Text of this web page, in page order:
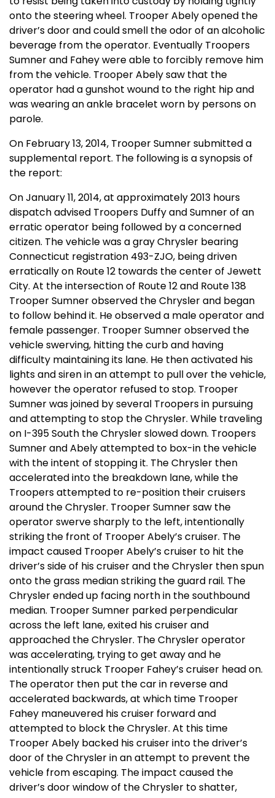
onto the steering wheel. Trooper Abely opened the
driver’s door and could smell the odor of an alcoholic
beverage from the operator. Eventually Troopers
Sumner and Fahey were able to forcibly remove him
from the vehicle. Trooper Abely saw that the
operator had a gunshot wound to the right hip and
was wearing an ankle bracelet worn by persons on
parole.
On February 13, 2014, Trooper Sumner submitted a
supplemental report. The following is a synopsis of
the report:
On January 11, 2014, at approximately 2013 hours
dispatch advised Troopers Duffy and Sumner of an
erratic operator being followed by a concerned
citizen. The vehicle was a gray Chrysler bearing
Connecticut registration 493-ZJO, being driven
erratically on Route 12 towards the center of Jewett
City. At the intersection of Route 12 and Route 138
Trooper Sumner observed the Chrysler and began
to follow behind it. He observed a male operator and
female passenger. Trooper Sumner observed the
vehicle swerving, hitting the curb and having
difficulty maintaining its lane. He then activated his
lights and siren in an attempt to pull over the vehicle,
however the operator refused to stop. Trooper
Sumner was joined by several Troopers in pursuing
and attempting to stop the Chrysler. While traveling
on I-395 South the Chrysler slowed down. Troopers
Sumner and Abely attempted to box-in the vehicle
with the intent of stopping it. The Chrysler then
accelerated into the breakdown lane, while the
Troopers attempted to re-position their cruisers
around the Chrysler. Trooper Sumner saw the
operator swerve sharply to the left, intentionally
striking the front of Trooper Abely’s cruiser. The
impact caused Trooper Abely’s cruiser to hit the
driver’s side of his cruiser and the Chrysler then spun
onto the grass median striking the guard rail. The
Chrysler ended up facing north in the southbound
median. Trooper Sumner parked perpendicular
across the left lane, exited his cruiser and
approached the Chrysler. The Chrysler operator
was accelerating, trying to get away and he
intentionally struck Trooper Fahey’s cruiser head on.
The operator then put the car in reverse and
accelerated backwards, at which time Trooper
Fahey maneuvered his cruiser forward and
attempted to block the Chrysler. At this time
Trooper Abely backed his cruiser into the driver’s
door of the Chrysler in an attempt to prevent the
vehicle from escaping. The impact caused the
driver’s door window of the Chrysler to shatter,